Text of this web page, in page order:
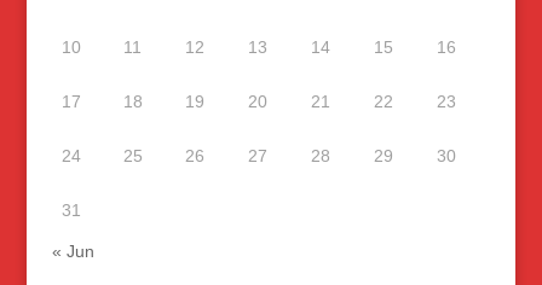
10 11 12 13 14 15 16
17 18 19 20 21 22 23
24 25 26 27 28 29 30
31
« Jun